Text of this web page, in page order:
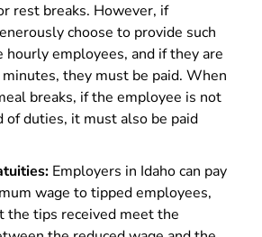
rest breaks. However, if
choose to provide such
hourly employees, and if they are
they must be paid. When
breaks, if the employee is not
duties, it must also be paid
Employers in Idaho can pay
wage to tipped employees,
the tips received meet the